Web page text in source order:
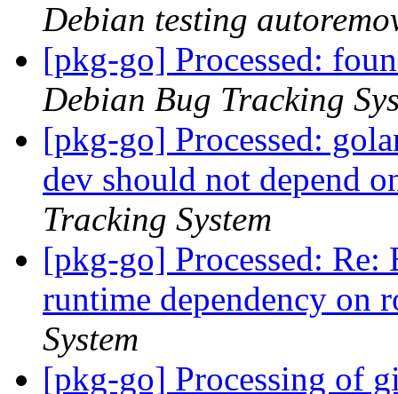
Debian testing
[pkg-go] Processed:
Debian Bug Tracking
[pkg-go] Processed:
dev should not depend
Tracking System
[pkg-go] Processed: Re:
runtime dependency on
System
[pkg-go] Processing of